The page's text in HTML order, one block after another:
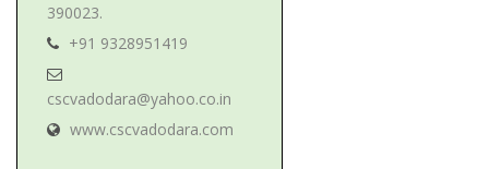
390023.
+91 9328951419
cscvadodara@yahoo.co.in
www.cscvadodara.com